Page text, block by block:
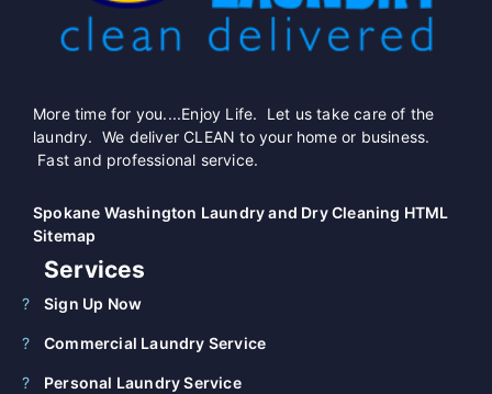
More time for you....Enjoy Life. Let us take care of the
laundry. We deliver CLEAN to your home or business.
Fast and professional service.
Spokane Washington Laundry and Dry Cleaning HTML
Sitemap
Services
Sign Up Now
Commercial Laundry Service
Personal Laundry Service